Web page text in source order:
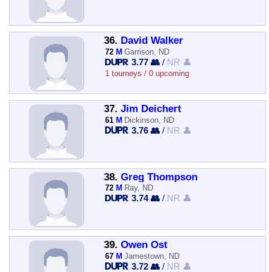
36. David Walker
72 M Garrison, ND
3.77 👥 / NR 👤
1 tourneys / 0 upcoming
37. Jim Deichert
61 M Dickinson, ND
3.76 👥 / NR 👤
38. Greg Thompson
72 M Ray, ND
3.74 👥 / NR 👤
39. Owen Ost
67 M Jamestown, ND
3.72 👥 / NR 👤